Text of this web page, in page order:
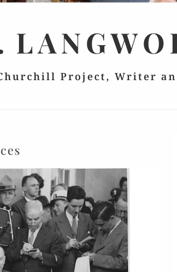
Project, Writer